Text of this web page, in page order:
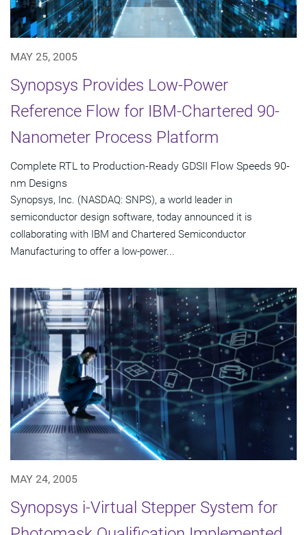
MAY 25, 2005
Synopsys Provides Low-Power
Reference Flow for IBM-Chartered 90-
Nanometer Process Platform
Complete RTL to Production-Ready GDSII Flow Speeds 90-
nm Designs
Synopsys, Inc. (NASDAQ: SNPS), a world leader in
semiconductor design software, today announced it is
collaborating with IBM and Chartered Semiconductor
Manufacturing to offer a low-power...
MAY 24, 2005
Synopsys i-Virtual Stepper System for